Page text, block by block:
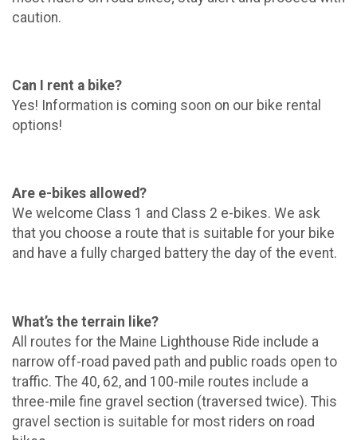
caution.
Can I rent a bike?
Yes! Information is coming soon on our bike rental
options!
Are e-bikes allowed?
We welcome Class 1 and Class 2 e-bikes. We ask
that you choose a route that is suitable for your bike
and have a fully charged battery the day of the event.
What’s the terrain like?
All routes for the Maine Lighthouse Ride include a
narrow off-road paved path and public roads open to
traffic. The 40, 62, and 100-mile routes include a
three-mile fine gravel section (traversed twice). This
gravel section is suitable for most riders on road